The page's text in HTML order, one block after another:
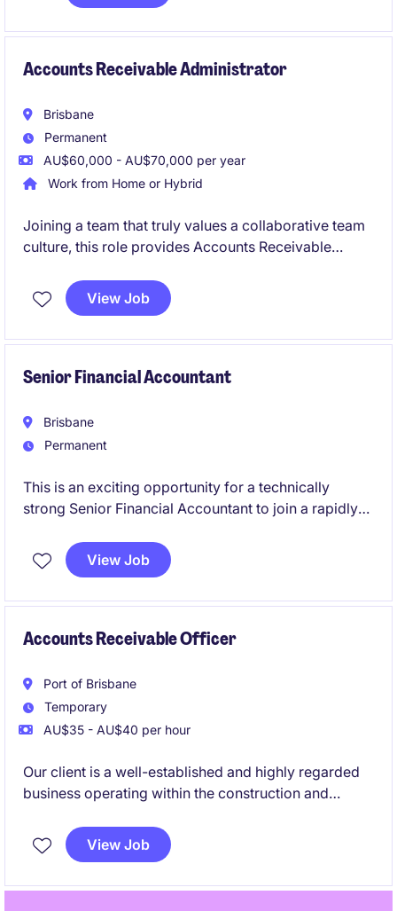
Accounts Receivable Administrator
Brisbane
Permanent
AU$60,000 - AU$70,000 per year
Work from Home or Hybrid
Joining a team that truly values a collaborative team
culture, this role provides Accounts Receivable
invoicing, payment processing, and accounts
reconciliations, it's well-suited to someone looking to
View Job
Senior Financial Accountant
Brisbane
Permanent
This is an exciting opportunity for a technically
strong Senior Financial Accountant to join a rapidly
organisation. You'll play a key role in financial
reporting, compliance, and continuous improvement
View Job
Accounts Receivable Officer
Port of Brisbane
Temporary
AU$35 - AU$40 per hour
Our client is a well-established and highly regarded
business operating within the construction and
they are seeking an experienced Accounts
Receivable Officer to join their Finance team on an
View Job